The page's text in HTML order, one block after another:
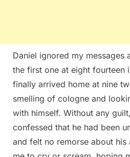
Daniel ignored my messages
the first one at eight fourteen
finally arrived home at nine
smelling of cologne and
with himself. Without any
confessed that he had been
and felt no remorse about his